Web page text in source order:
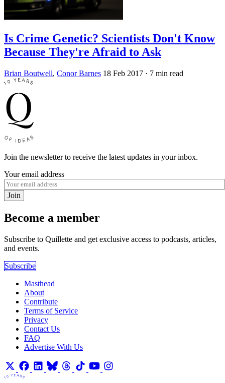
Is Crime Genetic? Scientists Don't Know
Because They're Afraid to Ask
Brian Boutwell, Conor Barnes 18 Feb 2017 · 7 min read
Join the newsletter to receive the latest updates in your inbox.
Your email address
Join
Become a member
Subscribe to Quillette and get exclusive access to podcasts, articles,
and events.
Subscribe
Masthead
About
Contribute
Terms of Service
Privacy
Contact Us
FAQ
Advertise With Us